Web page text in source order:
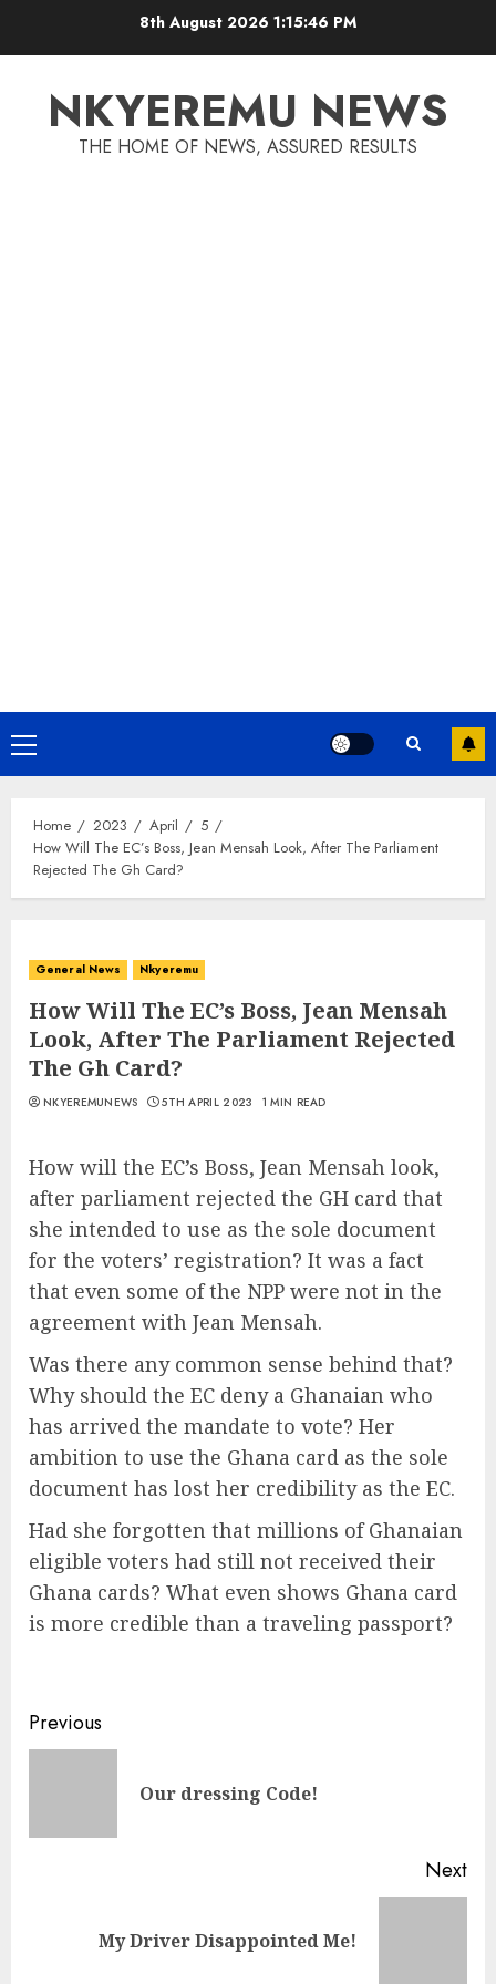
8th August 2026 1:15:46 PM
NKYEREMU NEWS
THE HOME OF NEWS, ASSURED RESULTS
Home 2023 April
5
How Will The EC’s Boss, Jean Mensah Look, After The Parliament
Rejected The Gh Card?
General News Nkyeremu
How Will The EC’s Boss, Jean Mensah
Look, After The Parliament Rejected
The Gh Card?
NKYEREMUNEWS 5TH APRIL 2023 1 MIN READ
How will the EC’s Boss, Jean Mensah look,
after parliament rejected the GH card that
she intended to use as the sole document
for the voters’ registration? It was a fact
that even some of the NPP were not in the
agreement with Jean Mensah.
Was there any common sense behind that?
Why should the EC deny a Ghanaian who
has arrived the mandate to vote? Her
ambition to use the Ghana card as the sole
document has lost her credibility as the EC.
Had she forgotten that millions of Ghanaian
eligible voters had still not received their
Ghana cards? What even shows Ghana card
is more credible than a traveling passport?
Previous
Our dressing Code!
Next
My Driver Disappointed Me!